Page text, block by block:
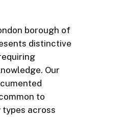
borough of
distinctive
Our
to
across